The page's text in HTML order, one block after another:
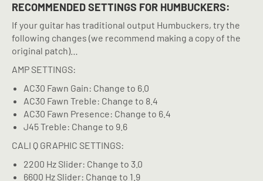
RECOMMENDED SETTINGS FOR HUMBUCKERS:
If your guitar has traditional output Humbuckers, try the
following changes (we recommend making a copy of the
original patch)…
AMP SETTINGS:
AC30 Fawn Gain: Change to 6.0
AC30 Fawn Treble: Change to 8.4
AC30 Fawn Presence: Change to 6.4
J45 Treble: Change to 9.6
CALI Q GRAPHIC SETTINGS:
2200 Hz Slider: Change to 3.0
6600 Hz Slider: Change to 1.9